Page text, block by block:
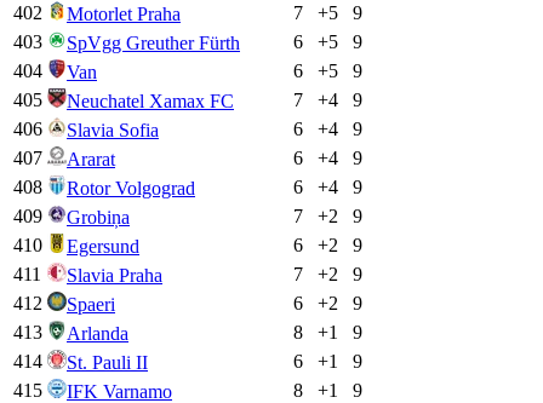
402
Motorlet Praha 7 +5
9
403
SpVgg Greuther Fürth 6 +5
9
404
Van 6 +5
9
405
Neuchatel Xamax FC 7 +4
9
406
Slavia Sofia 6 +4
9
407
Ararat 6 +4
9
408
Rotor Volgograd 6 +4
9
409
Grobiņa 7 +2
9
410
Egersund 6 +2
9
411
Slavia Praha 7 +2
9
412
Spaeri 6 +2
9
413
Arlanda 8 +1
9
414
St. Pauli II 6 +1
9
415
IFK Varnamo 8 +1
9